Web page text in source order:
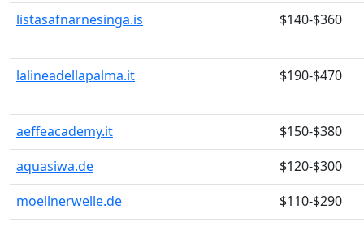
listasafnarnesinga.is
$140-$360
lalineadellapalma.it $190-$470
aeffeacademy.it
$150-$380
aquasiwa.de
$120-$300
moellnerwelle.de
$110-$290